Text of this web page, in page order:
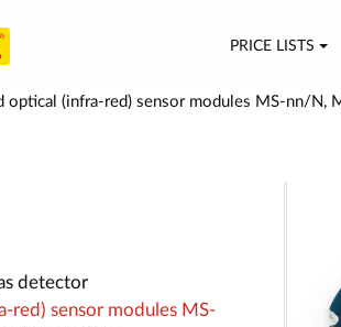
PRICE LISTS
optical (infra-red) sensor modules MS-nn/N,
detector
red) sensor modules MS-